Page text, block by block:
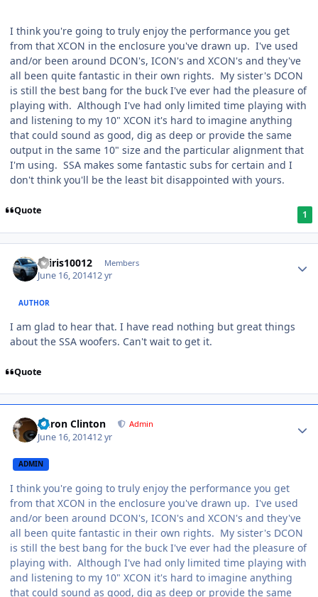
I think you're going to truly enjoy the performance you get
from that XCON in the enclosure you've drawn up. I've used
and/or been around DCON's, ICON's and XCON's and they've
all been quite fantastic in their own rights. My sister's DCON
is still the best bang for the buck I've ever had the pleasure of
playing with. Although I've had only limited time playing with
and listening to my 10" XCON it's hard to imagine anything
that could sound as good, dig as deep or provide the same
output in the same 10" size and the particular alignment that
I'm using. SSA makes some fantastic subs for certain and I
don't think you'll be the least bit disappointed with yours.
Quote 1
osiris10012 Members
June 16, 201412 yr
AUTHOR
I am glad to hear that. I have read nothing but great things
about the SSA woofers. Can't wait to get it.
Quote
Aaron Clinton Admin
June 16, 201412 yr
ADMIN
I think you're going to truly enjoy the performance you get
from that XCON in the enclosure you've drawn up. I've used
and/or been around DCON's, ICON's and XCON's and they've
all been quite fantastic in their own rights. My sister's DCON
is still the best bang for the buck I've ever had the pleasure of
playing with. Although I've had only limited time playing with
and listening to my 10" XCON it's hard to imagine anything
that could sound as good, dig as deep or provide the same